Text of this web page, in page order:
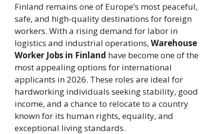
Finland remains one of Europe’s most peaceful,
safe, and high-quality destinations for foreign
workers. With a rising demand for labor in
logistics and industrial operations, Warehouse
Worker Jobs in Finland have become one of the
most appealing options for international
applicants in 2026. These roles are ideal for
hardworking individuals seeking stability, good
income, and a chance to relocate to a country
known for its human rights, equality, and
exceptional living standards.